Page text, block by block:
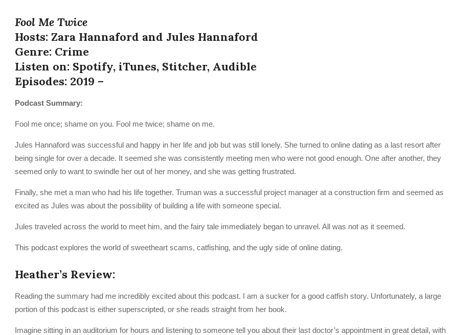
Fool Me Twice
Hosts: Zara Hannaford and Jules Hannaford
Genre: Crime
Listen on: Spotify, iTunes, Stitcher, Audible
Episodes: 2019 –
Podcast Summary:
Fool me once; shame on you. Fool me twice; shame on me.
Jules Hannaford was successful and happy in her life and job but was still lonely. She turned to online dating as a last resort after
being single for over a decade. It seemed she was consistently meeting men who were not good enough. One after another, they
seemed only to want to swindle her out of her money, and she was getting frustrated.
Finally, she met a man who had his life together. Truman was a successful project manager at a construction firm and seemed as
excited as Jules was about the possibility of building a life with someone special.
Jules traveled across the world to meet him, and the fairy tale immediately began to unravel. All was not as it seemed.
This podcast explores the world of sweetheart scams, catfishing, and the ugly side of online dating.
Heather’s Review:
Reading the summary had me incredibly excited about this podcast. I am a sucker for a good catfish story. Unfortunately, a large
portion of this podcast is either superscripted, or she reads straight from her book.
Imagine sitting in an auditorium for hours and listening to someone tell you about their last doctor’s appointment in great detail, with